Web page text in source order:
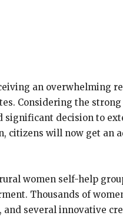
an overwhelming
Considering the
decision to
citizens will now get
women self-help
Thousands of
several innovative